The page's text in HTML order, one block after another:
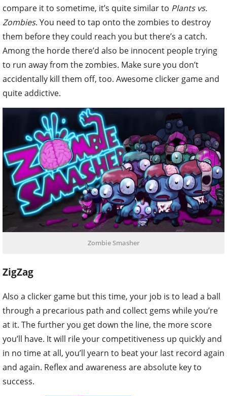
compare it to sometime, it’s quite similar to Plants vs.
Zombies. You need to tap onto the zombies to destroy
them before they could reach you but there’s a catch.
Among the horde there’d also be innocent people trying
to run away from the zombies. Make sure you don’t
accidentally kill them off, too. Awesome clicker game and
quite addictive.
Zombie Smasher
ZigZag
Also a clicker game but this time, your job is to lead a ball
through a precarious path and collect gems while you’re
at it. The further you get down the line, the more score
you’ll have. It will rile your competitiveness up quickly and
in no time at all, you’ll yearn to beat your last record again
and again. Reflex and awareness are absolute key to
success.